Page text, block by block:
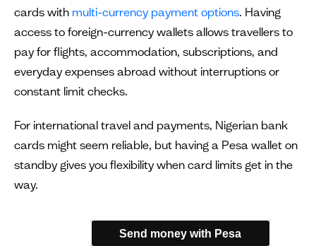
cards with multi-currency payment options. Having
access to foreign-currency wallets allows travellers to
pay for flights, accommodation, subscriptions, and
everyday expenses abroad without interruptions or
constant limit checks.
For international travel and payments, Nigerian bank
cards might seem reliable, but having a Pesa wallet on
standby gives you flexibility when card limits get in the
way.
Send money with Pesa